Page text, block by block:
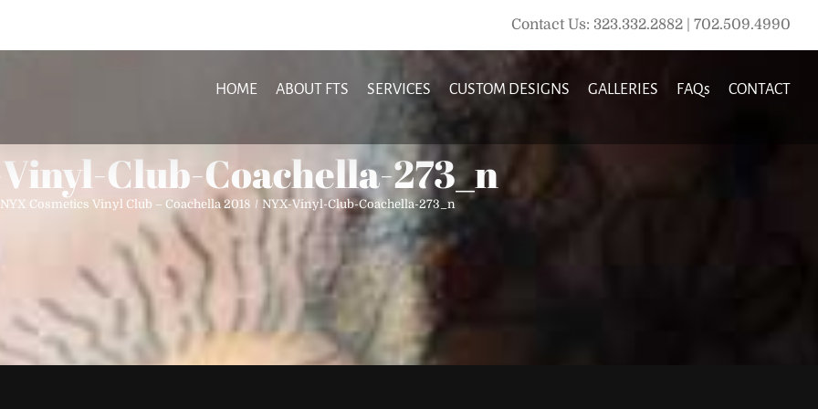
Contact Us: 323.332.2882 | 702.509.4990
HOME ABOUT FTS SERVICES CUSTOM DESIGNS GALLERIES FAQs CONTACT
Club-Coachella-273_n
NYX Cosmetics Vinyl Club – Coachella 2018 NYX-Vinyl-Club-Coachella-273_n